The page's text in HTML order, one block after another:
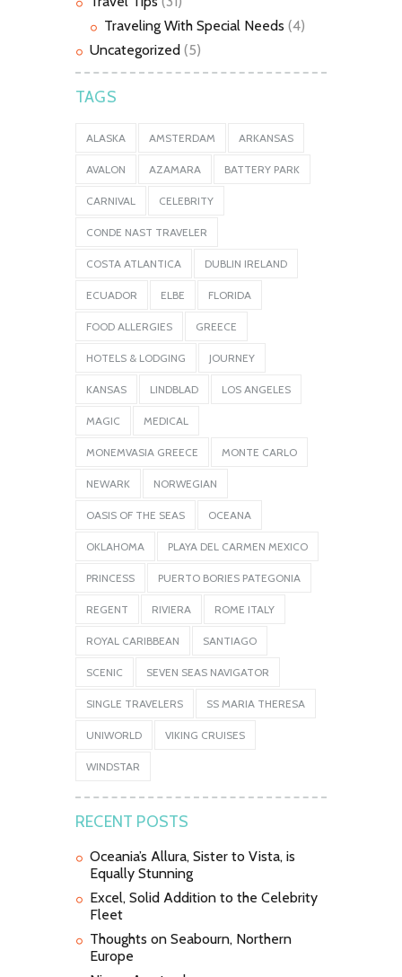
Traveling With Special Needs (4)
Uncategorized (5)
TAGS
ALASKA AMSTERDAM ARKANSAS
AVALON AZAMARA BATTERY PARK
CARNIVAL CELEBRITY
CONDE NAST TRAVELER
COSTA ATLANTICA DUBLIN IRELAND
ECUADOR ELBE FLORIDA
FOOD ALLERGIES GREECE
HOTELS & LODGING JOURNEY
KANSAS LINDBLAD LOS ANGELES
MAGIC MEDICAL
MONEMVASIA GREECE MONTE CARLO
NEWARK NORWEGIAN
OASIS OF THE SEAS OCEANA
OKLAHOMA PLAYA DEL CARMEN MEXICO
PRINCESS PUERTO BORIES PATEGONIA
REGENT RIVIERA ROME ITALY
ROYAL CARIBBEAN SANTIAGO
SCENIC SEVEN SEAS NAVIGATOR
SINGLE TRAVELERS SS MARIA THERESA
UNIWORLD VIKING CRUISES
WINDSTAR
RECENT POSTS
Oceania’s Allura, Sister to Vista, is
Equally Stunning
Excel, Solid Addition to the Celebrity
Fleet
Thoughts on Seabourn, Northern
Europe